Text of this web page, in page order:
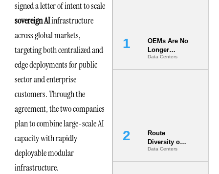
signed a letter of intent to scale
sovereign AIinfrastructure
across global markets,
targeting both centralized and
edge deployments for public
sector and enterprise
customers. Through the
agreement, the two companies
plan to combine large-scale AI
capacity with rapidly
deployable modular
infrastructure.
OEMs Are No
Longer
Vendors.
They Are Co-
Data Centers
Route
Diversity on
Paper vs.
Route
Data Centers